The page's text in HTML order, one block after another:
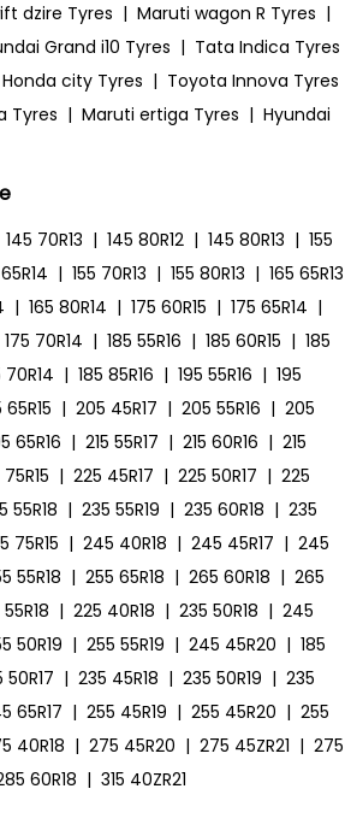
dzire Tyres | Maruti wagon R Tyres |
Grand i10 Tyres | Tata Indica Tyres
Honda city Tyres | Toyota Innova Tyres
Tyres | Maruti ertiga Tyres | Hyundai
145 70R13 | 145 80R12 | 145 80R13 | 155
| 155 70R13 | 155 80R13 | 165 65R13
| 165 80R14 | 175 60R15 | 175 65R14 |
175 70R14 | 185 55R16 | 185 60R15 | 185
70R14 | 185 85R16 | 195 55R16 | 195
65R15 | 205 45R17 | 205 55R16 | 205
65R16 | 215 55R17 | 215 60R16 | 215
75R15 | 225 45R17 | 225 50R17 | 225
55R18 | 235 55R19 | 235 60R18 | 235
75R15 | 245 40R18 | 245 45R17 | 245
55R18 | 255 65R18 | 265 60R18 | 265
55R18 | 225 40R18 | 235 50R18 | 245
50R19 | 255 55R19 | 245 45R20 | 185
50R17 | 235 45R18 | 235 50R19 | 235
65R17 | 255 45R19 | 255 45R20 | 255
40R18 | 275 45R20 | 275 45ZR21 | 275
60R18 | 315 40ZR21